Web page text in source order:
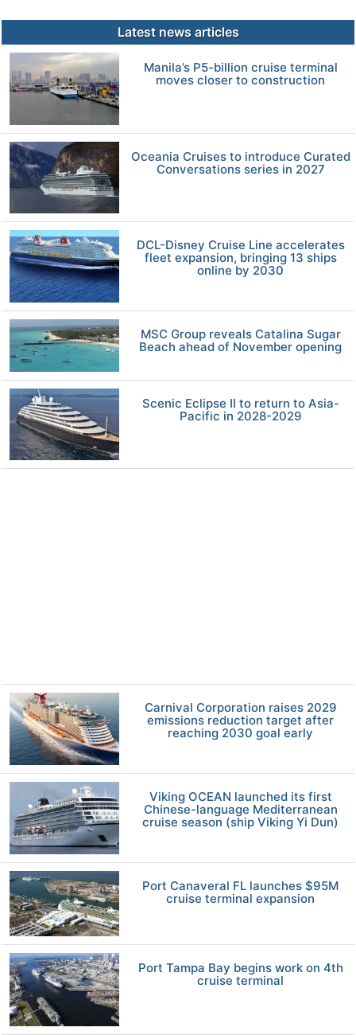
Latest news articles
Manila’s P5-billion cruise terminal
moves closer to construction
Oceania Cruises to introduce Curated
Conversations series in 2027
DCL-Disney Cruise Line accelerates
fleet expansion, bringing 13 ships
online by 2030
MSC Group reveals Catalina Sugar
Beach ahead of November opening
Scenic Eclipse II to return to Asia-
Pacific in 2028-2029
Carnival Corporation raises 2029
emissions reduction target after
reaching 2030 goal early
Viking OCEAN launched its first
Chinese-language Mediterranean
cruise season (ship Viking Yi Dun)
Port Canaveral FL launches $95M
cruise terminal expansion
Port Tampa Bay begins work on 4th
cruise terminal